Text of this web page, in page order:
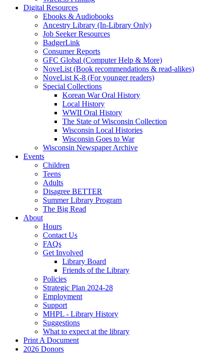
Digital Resources
Ebooks & Audiobooks
Ancestry Library (In-Library Only)
Job Seeker Resources
BadgerLink
Consumer Reports
GFC Global (Computer Help & More)
NoveList (Book recommendations & read-alikes)
NoveList K-8 (For younger readers)
Special Collections
Korean War Oral History
Local History
WWII Oral History
The State of Wisconsin Collection
Wisconsin Local Histories
Wisconsin Goes to War
Wisconsin Newspaper Archive
Events
Children
Teens
Adults
Disagree BETTER
Summer Library Program
The Big Read
About
Hours
Contact Us
FAQs
Get Involved
Library Board
Friends of the Library
Policies
Strategic Plan 2024-28
Employment
Support
MHPL - Library History
Suggestions
What to expect at the library
Print A Document
2026 Donors